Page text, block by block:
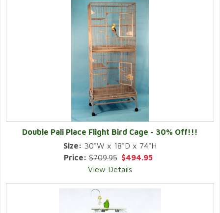
Double Pali Place Flight Bird Cage - 30% Off!!!
Size: 30"W x 18"D x 74"H
Price:$709.95 $494.95
View Details